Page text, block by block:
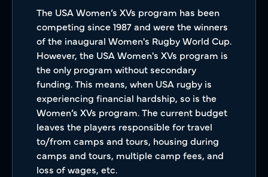
The USA Women’s XVs program has been
competing since 1987 and were the winners
of the inaugural Women's Rugby World Cup.
However, the USA Women's XVs program is
the only program without secondary
funding. This means, when USA rugby is
experiencing financial hardship, so is the
Women’s XVs program. The current budget
leaves the players responsible for travel
to/from camps and tours, housing during
camps and tours, multiple camp fees, and
loss of wages, etc.